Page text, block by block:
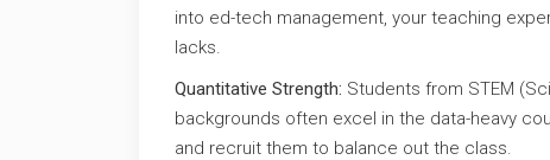
into ed-tech management, your teaching
lacks.
Quantitative Strength: Students from STEM
backgrounds often excel in the data-heavy
and recruit them to balance out the class.